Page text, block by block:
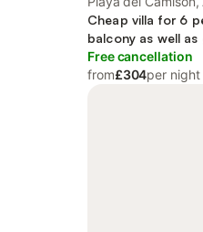
Cheap villa for 6
balcony as well as
Free cancellation
from£304per night